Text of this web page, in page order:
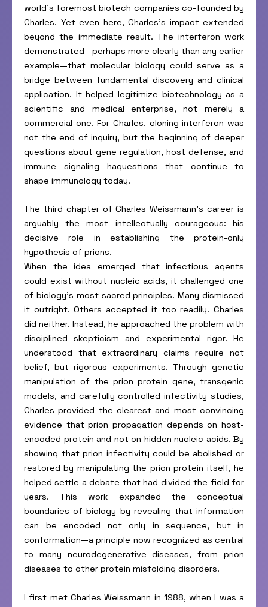
world’s foremost biotech companies co-founded by
Charles. Yet even here, Charles’s impact extended
beyond the immediate result. The interferon work
demonstrated—perhaps more clearly than any earlier
example—that molecular biology could serve as a
bridge between fundamental discovery and clinical
application. It helped legitimize biotechnology as a
scientific and medical enterprise, not merely a
commercial one. For Charles, cloning interferon was
not the end of inquiry, but the beginning of deeper
questions about gene regulation, host defense, and
immune signaling—haquestions that continue to
shape immunology today.
The third chapter of Charles Weissmann’s career is
arguably the most intellectually courageous: his
decisive role in establishing the protein-only
hypothesis of prions.
When the idea emerged that infectious agents
could exist without nucleic acids, it challenged one
of biology’s most sacred principles. Many dismissed
it outright. Others accepted it too readily. Charles
did neither. Instead, he approached the problem with
disciplined skepticism and experimental rigor. He
understood that extraordinary claims require not
belief, but rigorous experiments. Through genetic
manipulation of the prion protein gene, transgenic
models, and carefully controlled infectivity studies,
Charles provided the clearest and most convincing
evidence that prion propagation depends on host-
encoded protein and not on hidden nucleic acids. By
showing that prion infectivity could be abolished or
restored by manipulating the prion protein itself, he
helped settle a debate that had divided the field for
years. This work expanded the conceptual
boundaries of biology by revealing that information
can be encoded not only in sequence, but in
conformation—a principle now recognized as central
to many neurodegenerative diseases, from prion
diseases to other protein misfolding disorders.
I first met Charles Weissmann in 1988, when I was a